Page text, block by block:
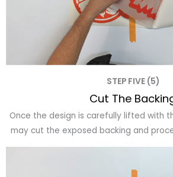
STEP FIVE (5)
Cut The
Once the design is carefully lifted with
may cut the exposed backing and